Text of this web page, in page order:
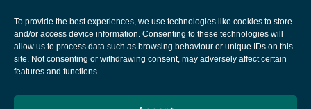
To provide the best experiences, we use technologies like cookies to store
and/or access device information. Consenting to these technologies will
allow us to process data such as browsing behaviour or unique IDs on this
site. Not consenting or withdrawing consent, may adversely affect certain
features and functions.
European Space Agency